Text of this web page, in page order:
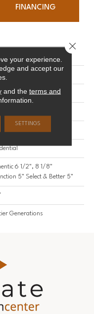
FINANCING
+ Collection
6 1/2", 8 1/8"
5" Select & Better 5"
Generations
your experience.
and accept our
and the terms and
SETTINGS
Close